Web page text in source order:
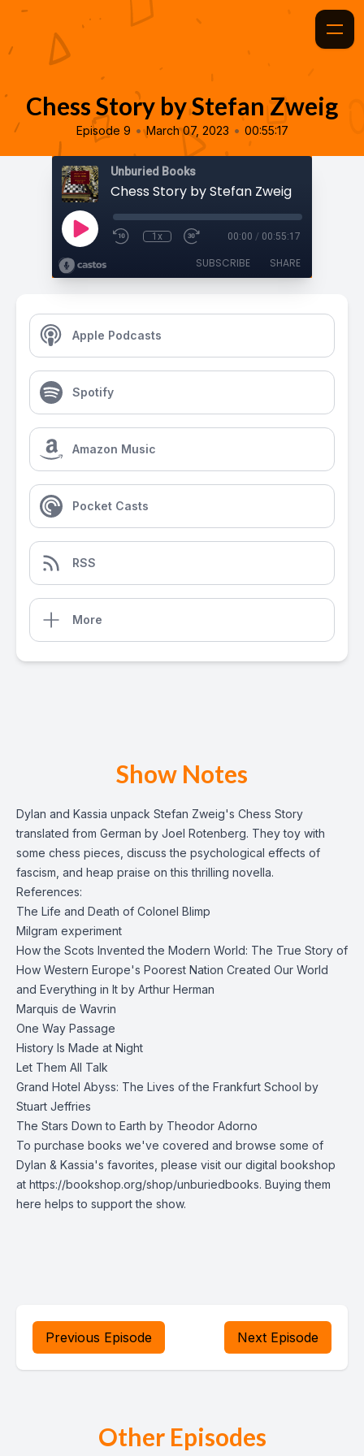
Chess Story by Stefan Zweig
Episode 9 • March 07, 2023 • 00:55:17
Unburied Books
Chess Story by Stefan Zweig
1x 00:00 / 00:55:17
SUBSCRIBE SHARE
Apple Podcasts
Spotify
Amazon Music
Pocket Casts
RSS
More
Show Notes
Dylan and Kassia unpack Stefan Zweig's Chess Story
translated from German by Joel Rotenberg. They toy with
some chess pieces, discuss the psychological effects of
fascism, and heap praise on this thrilling novella.
References:
The Life and Death of Colonel Blimp
Milgram experiment
How the Scots Invented the Modern World: The True Story of
How Western Europe's Poorest Nation Created Our World
and Everything in It by Arthur Herman
Marquis de Wavrin
One Way Passage
History Is Made at Night
Let Them All Talk
Grand Hotel Abyss: The Lives of the Frankfurt School by
Stuart Jeffries
The Stars Down to Earth by Theodor Adorno
To purchase books we've covered and browse some of
Dylan & Kassia's favorites, please visit our digital bookshop
at https://bookshop.org/shop/unburiedbooks. Buying them
here helps to support the show.
Previous Episode Next Episode
Other Episodes